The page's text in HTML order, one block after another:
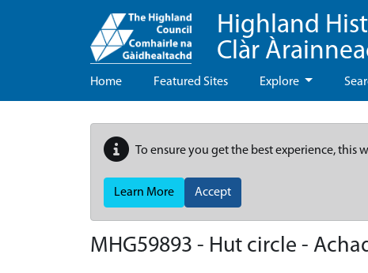
Highland
Clàr
Home Featured Sites Explore
To ensure you get the best experience, this
Learn More Accept
MHG59893 - Hut circle -